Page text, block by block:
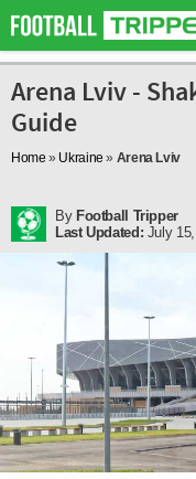
Arena Lviv -
Guide
Home » Ukraine » Arena Lviv
By Football Tripper
Last Updated: July